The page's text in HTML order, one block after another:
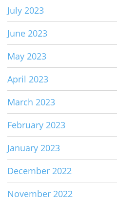
July 2023
June 2023
May 2023
April 2023
March 2023
February 2023
January 2023
December 2022
November 2022